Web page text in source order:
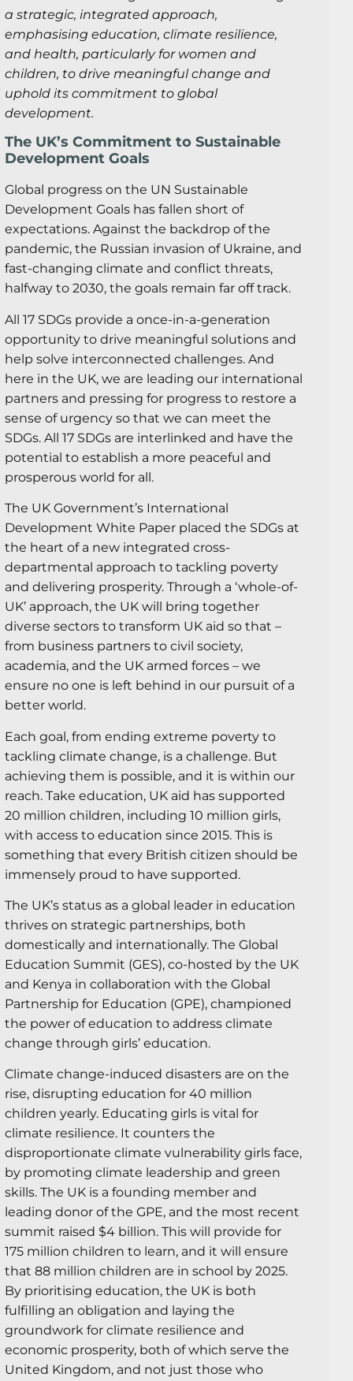
a strategic, integrated approach,
emphasising education, climate resilience,
and health, particularly for women and
children, to drive meaningful change and
uphold its commitment to global
development.
The UK’s Commitment to Sustainable
Development Goals
Global progress on the UN Sustainable
Development Goals has fallen short of
expectations. Against the backdrop of the
pandemic, the Russian invasion of Ukraine, and
fast-changing climate and conflict threats,
halfway to 2030, the goals remain far off track.
All 17 SDGs provide a once-in-a-generation
opportunity to drive meaningful solutions and
help solve interconnected challenges. And
here in the UK, we are leading our international
partners and pressing for progress to restore a
sense of urgency so that we can meet the
SDGs. All 17 SDGs are interlinked and have the
potential to establish a more peaceful and
prosperous world for all.
The UK Government’s International
Development White Paper placed the SDGs at
the heart of a new integrated cross-
departmental approach to tackling poverty
and delivering prosperity. Through a ‘whole-of-
UK’ approach, the UK will bring together
diverse sectors to transform UK aid so that –
from business partners to civil society,
academia, and the UK armed forces – we
ensure no one is left behind in our pursuit of a
better world.
Each goal, from ending extreme poverty to
tackling climate change, is a challenge. But
achieving them is possible, and it is within our
reach. Take education, UK aid has supported
20 million children, including 10 million girls,
with access to education since 2015. This is
something that every British citizen should be
immensely proud to have supported.
The UK’s status as a global leader in education
thrives on strategic partnerships, both
domestically and internationally. The Global
Education Summit (GES), co-hosted by the UK
and Kenya in collaboration with the Global
Partnership for Education (GPE), championed
the power of education to address climate
change through girls’ education.
Climate change-induced disasters are on the
rise, disrupting education for 40 million
children yearly. Educating girls is vital for
climate resilience. It counters the
disproportionate climate vulnerability girls face,
by promoting climate leadership and green
skills. The UK is a founding member and
leading donor of the GPE, and the most recent
summit raised $4 billion. This will provide for
175 million children to learn, and it will ensure
that 88 million children are in school by 2025.
By prioritising education, the UK is both
fulfilling an obligation and laying the
groundwork for climate resilience and
economic prosperity, both of which serve the
United Kingdom, and not just those who